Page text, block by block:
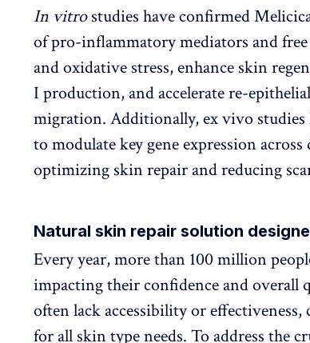
In vitrostudies have confirmed
of pro-inflammatory mediators and
and oxidative stress, enhance skin
I production, and accelerate re-
migration. Additionally, ex vivo studies
to modulate key gene expression
optimizing skin repair and reducing
Natural skin repair solution
Every year, more than 100 million
impacting their confidence and overall
often lack accessibility or effectiveness,
for all skin type needs. To address the